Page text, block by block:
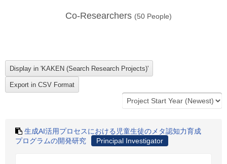
Co-Researchers (50 People)
生成AI活用プロセスにおける児童生徒のメタ認知力育成
プログラムの開発研究
Principal Investigator